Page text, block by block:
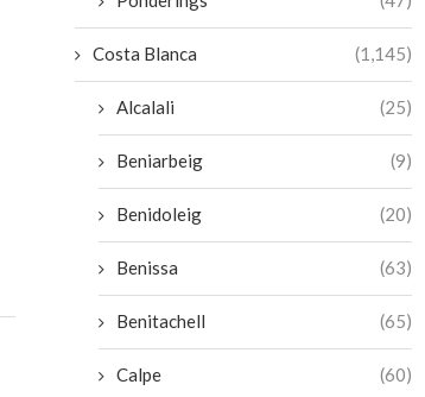
Costa Blanca (1,145)
Alcalali (25)
Beniarbeig (9)
Benidoleig (20)
Benissa (63)
Benitachell (65)
Calpe (60)